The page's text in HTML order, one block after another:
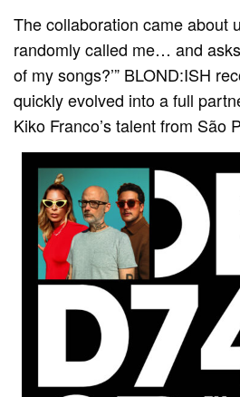
The collaboration came about
randomly called me… and
of my songs?’” BLOND:ISH
quickly evolved into a full
Kiko Franco’s talent from São